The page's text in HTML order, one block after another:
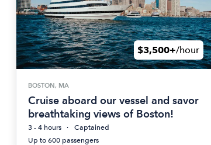
$3,500+/hour
BOSTON, MA
Cruise aboard our vessel and savor
breathtaking views of Boston!
3 - 4 hours
Captained
Up to 600 passengers